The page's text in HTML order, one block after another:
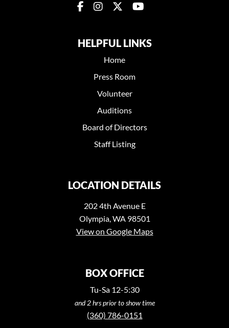
HELPFUL LINKS
Home
Press Room
Volunteer
Auditions
Board of Directors
Staff Listing
LOCATION DETAILS
202 4th Avenue E
Olympia, WA 98501
View on Google Maps
BOX OFFICE
Tu-Sa 12-5:30
and 2 hrs prior to show time
(360) 786-0151